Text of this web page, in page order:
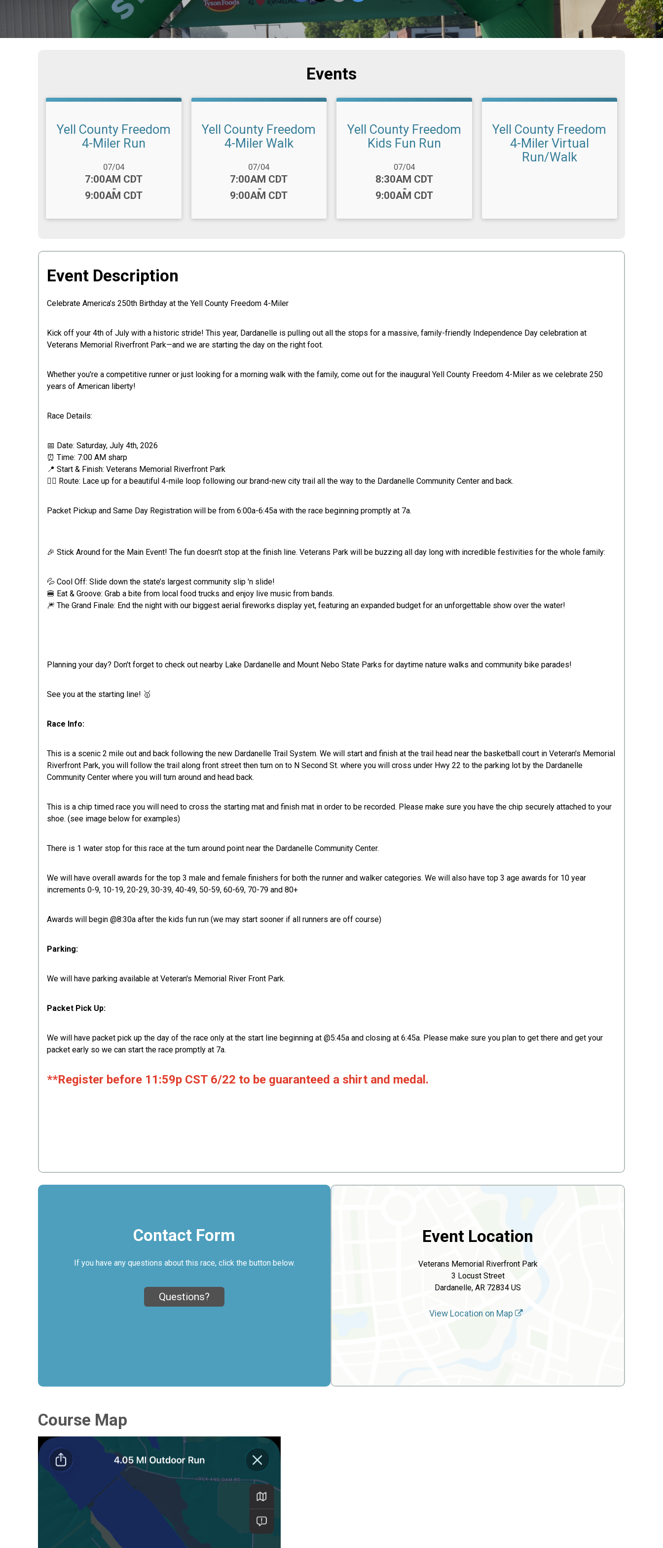
Events
Yell County Freedom
4-Miler Run
07/04
7:00AM CDT
-
9:00AM CDT
Yell County Freedom
4-Miler Walk
07/04
7:00AM CDT
-
9:00AM CDT
Yell County Freedom
Kids Fun Run
07/04
8:30AM CDT
-
9:00AM CDT
Yell County Freedom
4-Miler Virtual
Run/Walk
Event Description
Celebrate America’s 250th Birthday at the Yell County Freedom 4-Miler
Kick off your 4th of July with a historic stride! This year, Dardanelle is pulling out all the stops for a massive, family-friendly Independence Day celebration at
Veterans Memorial Riverfront Park—and we are starting the day on the right foot.
Whether you're a competitive runner or just looking for a morning walk with the family, come out for the inaugural Yell County Freedom 4-Miler as we celebrate 250
years of American liberty!
Race Details:
📅 Date: Saturday, July 4th, 2026
⏰ Time: 7:00 AM sharp
📍 Start & Finish: Veterans Memorial Riverfront Park
🏃‍♂️ Route: Lace up for a beautiful 4-mile loop following our brand-new city trail all the way to the Dardanelle Community Center and back.
Packet Pickup and Same Day Registration will be from 6:00a-6:45a with the race beginning promptly at 7a.
🎉 Stick Around for the Main Event! The fun doesn't stop at the finish line. Veterans Park will be buzzing all day long with incredible festivities for the whole family:
💦 Cool Off: Slide down the state’s largest community slip 'n slide!
🍔 Eat & Groove: Grab a bite from local food trucks and enjoy live music from bands.
🎆 The Grand Finale: End the night with our biggest aerial fireworks display yet, featuring an expanded budget for an unforgettable show over the water!
Planning your day? Don't forget to check out nearby Lake Dardanelle and Mount Nebo State Parks for daytime nature walks and community bike parades!
See you at the starting line! 🥇
Race Info:
This is a scenic 2 mile out and back following the new Dardanelle Trail System. We will start and finish at the trail head near the basketball court in Veteran's Memorial
Riverfront Park, you will follow the trail along front street then turn on to N Second St. where you will cross under Hwy 22 to the parking lot by the Dardanelle
Community Center where you will turn around and head back.
This is a chip timed race you will need to cross the starting mat and finish mat in order to be recorded. Please make sure you have the chip securely attached to your
shoe. (see image below for examples)
There is 1 water stop for this race at the turn around point near the Dardanelle Community Center.
We will have overall awards for the top 3 male and female finishers for both the runner and walker categories. We will also have top 3 age awards for 10 year
increments 0-9, 10-19, 20-29, 30-39, 40-49, 50-59, 60-69, 70-79 and 80+
Awards will begin @8:30a after the kids fun run (we may start sooner if all runners are off course)
Parking:
We will have parking available at Veteran's Memorial River Front Park.
Packet Pick Up:
We will have packet pick up the day of the race only at the start line beginning at @5:45a and closing at 6:45a. Please make sure you plan to get there and get your
packet early so we can start the race promptly at 7a.
**Register before 11:59p CST 6/22 to be guaranteed a shirt and medal.
Contact Form
If you have any questions about this race, click the button below.
Questions?
Event Location
Veterans Memorial Riverfront Park
3 Locust Street
Dardanelle, AR 72834 US
View Location on Map
Course Map